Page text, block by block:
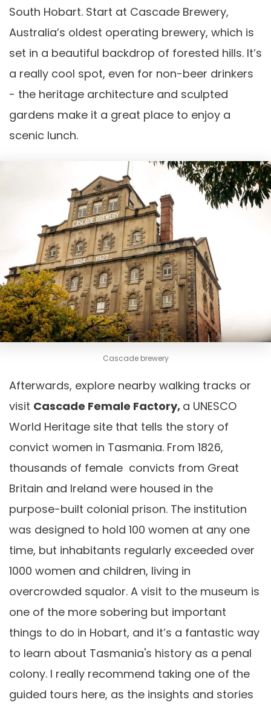
South Hobart. Start at Cascade Brewery,
Australia’s oldest operating brewery, which is
set in a beautiful backdrop of forested hills. It’s
a really cool spot, even for non-beer drinkers
- the heritage architecture and sculpted
gardens make it a great place to enjoy a
scenic lunch.
Cascade brewery
Afterwards, explore nearby walking tracks or
visit Cascade Female Factory, a UNESCO
World Heritage site that tells the story of
convict women in Tasmania. From 1826,
thousands of female convicts from Great
Britain and Ireland were housed in the
purpose-built colonial prison. The institution
was designed to hold 100 women at any one
time, but inhabitants regularly exceeded over
1000 women and children, living in
overcrowded squalor. A visit to the museum is
one of the more sobering but important
things to do in Hobart, and it’s a fantastic way
to learn about Tasmania's history as a penal
colony. I really recommend taking one of the
guided tours here, as the insights and stories